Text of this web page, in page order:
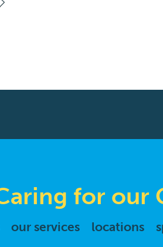
for our
our services locations